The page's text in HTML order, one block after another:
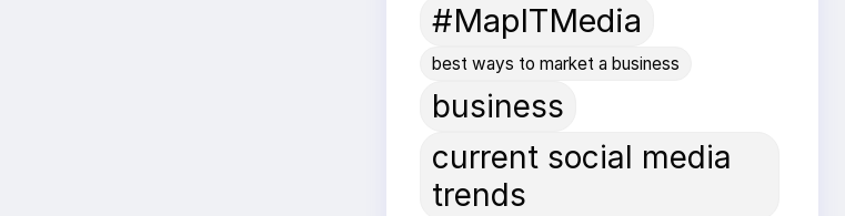
#MapITMedia
best ways to market a business
business
current social media
trends